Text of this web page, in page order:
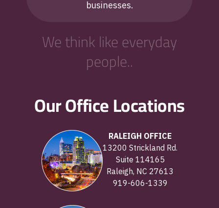
businesses.
We think like everyday
people..
Our Office Locations
RALEIGH OFFICE
13200 Strickland Rd.
Suite 114165
Raleigh, NC 27613
919-606-1339